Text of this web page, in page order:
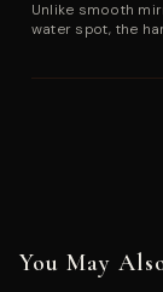
Unlike smooth
water spot, the
You May